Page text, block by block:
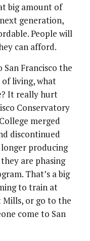
big amount of
generation,
People will
can afford.
Francisco the
living, what
It really hurt
Conservatory
merged
discontinued
longer producing
are phasing
That’s a big
to train at
Mills, or go to the
come to San